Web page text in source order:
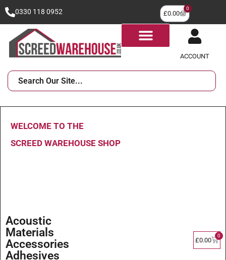
0330 118 0952 £0.00
0
ACCOUNT
WELCOME TO THE
SCREED WAREHOUSE SHOP
Acoustic
Materials
Accessories
Adhesives
£0.00
0